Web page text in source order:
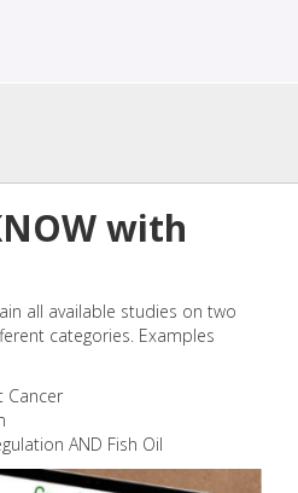
with
all available studies on two
categories. Examples
Cancer
AND Fish Oil